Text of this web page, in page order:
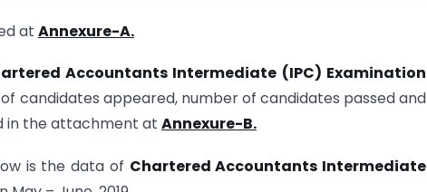
at Annexure-A.
Accountants Intermediate (IPC) Examination
candidates appeared, number of candidates passed and
in the attachment at Annexure-B.
is the data of Chartered Accountants Intermediate